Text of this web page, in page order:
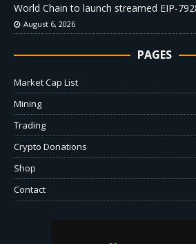
World Chain to launch streamed EIP-
August 6, 2026
PAGES
Market Cap List
Mining
Trading
Crypto Donations
Shop
Contact